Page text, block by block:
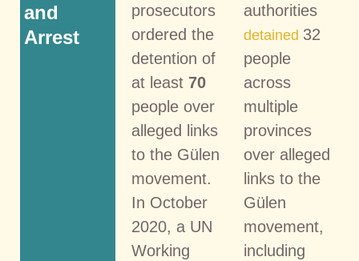
and
Arrest
prosecutors
ordered the
detention of
at least 70
people over
alleged links
to the Gülen
movement.
In October
2020, a UN
Working
authorities
detained 32
people
across
multiple
provinces
over alleged
links to the
Gülen
movement,
including